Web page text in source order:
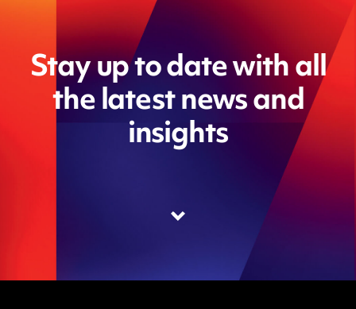
Stay up to date with all
the latest news and
insights